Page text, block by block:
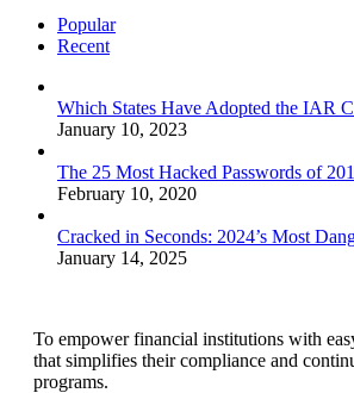
Popular
Recent
Which States Have Adopted the IAR
January 10, 2023
The 25 Most Hacked Passwords of
February 10, 2020
Cracked in Seconds: 2024’s Most
January 14, 2025
To empower financial institutions with
that simplifies their compliance and
programs.